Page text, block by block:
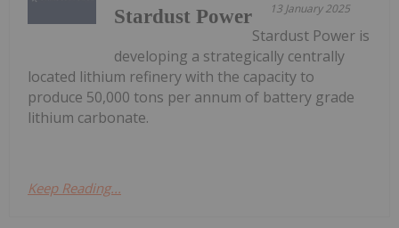
13 January 2025
Stardust Power
Stardust Power is
developing a strategically centrally
located lithium refinery with the capacity to
produce 50,000 tons per annum of battery grade
lithium carbonate.
Keep Reading...